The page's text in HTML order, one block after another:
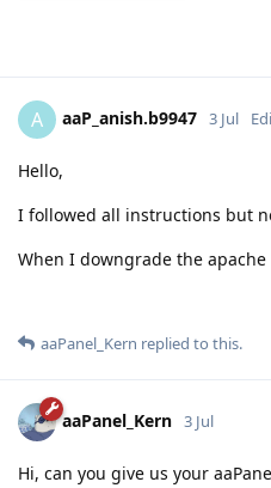
A aaP_anish.b9947 3 Jul
Hello,
I followed all instructions but
When I downgrade the
aaPanel_Kern replied to this.
aaPanel_Kern 3 Jul
Hi, can you give us your